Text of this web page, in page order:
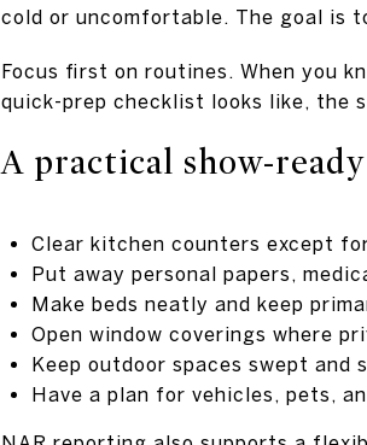
cold or uncomfortable. The goal is
Focus first on routines. When you
quick-prep checklist looks like, the
A practical show-
Clear kitchen counters except
Put away personal papers,
Make beds neatly and keep
Open window coverings where
Keep outdoor spaces swept and
Have a plan for vehicles, pets,